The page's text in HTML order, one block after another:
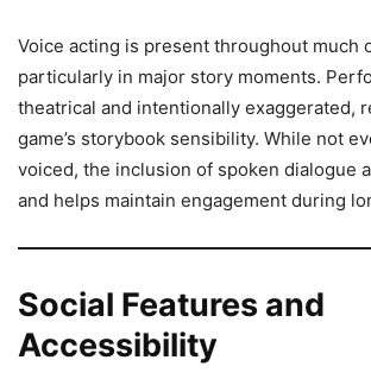
Voice acting is present throughout much
particularly in major story moments.
theatrical and intentionally exaggerated,
game’s storybook sensibility. While not
voiced, the inclusion of spoken dialogue
and helps maintain engagement during
Social Features and
Accessibility